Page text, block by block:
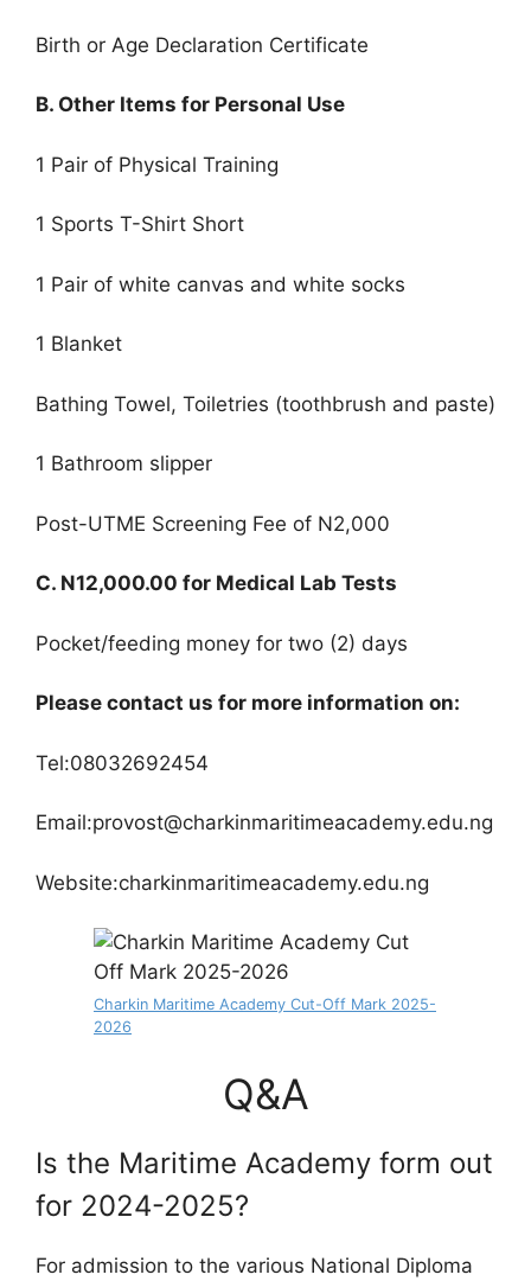
Birth or Age Declaration Certificate
B. Other Items for Personal Use
1 Pair of Physical Training
1 Sports T-Shirt Short
1 Pair of white canvas and white socks
1 Blanket
Bathing Towel, Toiletries (toothbrush and paste)
1 Bathroom slipper
Post-UTME Screening Fee of N2,000
C. N12,000.00 for Medical Lab Tests
Pocket/feeding money for two (2) days
Please contact us for more information on:
Tel:08032692454
Email:provost@charkinmaritimeacademy.edu.ng
Website:charkinmaritimeacademy.edu.ng
Charkin Maritime Academy Cut-Off Mark 2025-
2026
Q&A
Is the Maritime Academy form out
for 2024-2025?
For admission to the various National Diploma